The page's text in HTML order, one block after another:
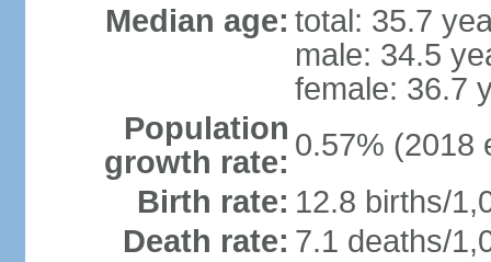
Median age: total: 35.7
male: 34.5
female: 36.7
Population
growth rate: 0.57% (2018
Birth rate: 12.8 births/
Death rate: 7.1 deaths/